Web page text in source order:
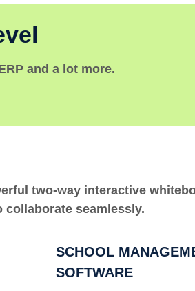
and a lot more.
two-way interactive
seamlessly.
SCHOOL
SOFTWARE